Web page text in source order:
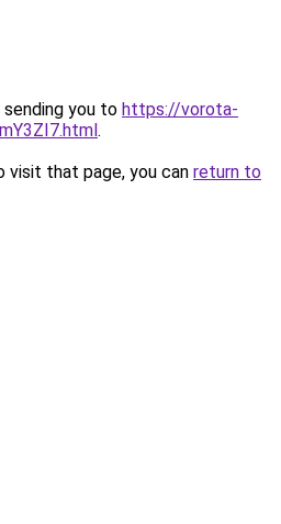
sending you to https://vorota-
.
that page, you can return to